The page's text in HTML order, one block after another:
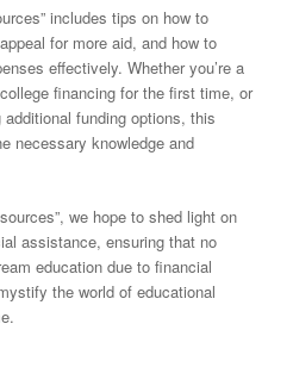
includes tips on how to
for more aid, and how to
effectively. Whether you’re a
financing for the first time, or
funding options, this
necessary knowledge and
we hope to shed light on
assistance, ensuring that no
education due to financial
the world of educational